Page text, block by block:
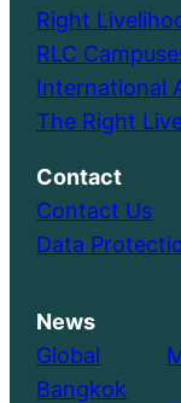
Right
RLC
International
The Right
Contact
Contact Us
Data
News
Global
Bangkok